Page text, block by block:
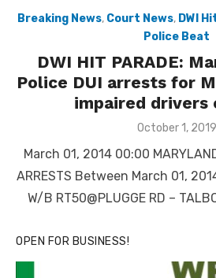
Breaking News, Court News, DWI
Police Beat
DWI HIT PARADE:
Police DUI arrests for
impaired drivers
Posted
October 1, 2019
March 01, 2014 00:00
ARRESTS Between March 01,
W/B RT50@PLUGGE RD –
OPEN FOR BUSINESS!